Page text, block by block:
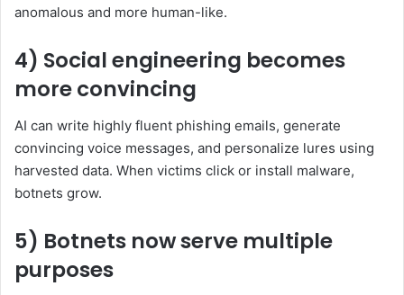
anomalous and more human-like.
4) Social engineering becomes
more convincing
AI can write highly fluent phishing emails, generate
convincing voice messages, and personalize lures using
harvested data. When victims click or install malware,
botnets grow.
5) Botnets now serve multiple
purposes